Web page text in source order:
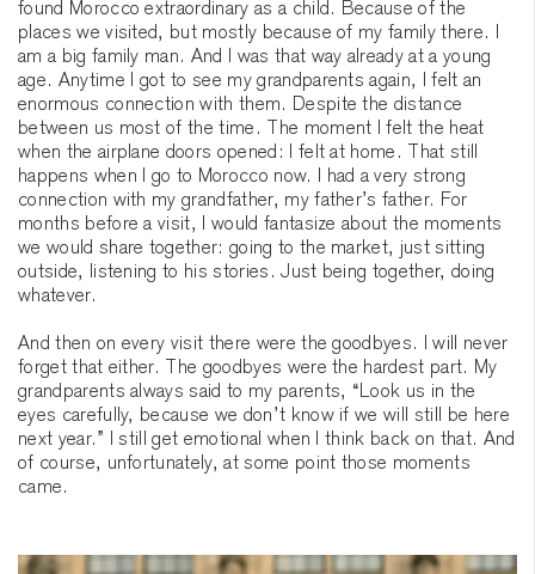
found Morocco extraordinary as a child. Because of the
places we visited, but mostly because of my family there. I
am a big family man. And I was that way already at a young
age. Anytime I got to see my grandparents again, I felt an
enormous connection with them. Despite the distance
between us most of the time. The moment I felt the heat
when the airplane doors opened: I felt at home. That still
happens when I go to Morocco now. I had a very strong
connection with my grandfather, my father’s father. For
months before a visit, I would fantasize about the moments
we would share together: going to the market, just sitting
outside, listening to his stories. Just being together, doing
whatever.
And then on every visit there were the goodbyes. I will never
forget that either. The goodbyes were the hardest part. My
grandparents always said to my parents, “Look us in the
eyes carefully, because we don’t know if we will still be here
next year.” I still get emotional when I think back on that. And
of course, unfortunately, at some point those moments
came.